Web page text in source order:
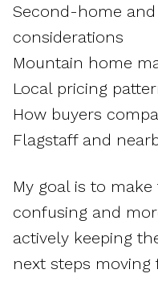
Second-home
considerations
Mountain home
Local pricing
How buyers
Flagstaff and
My goal is to
confusing and
actively keeping
next steps moving